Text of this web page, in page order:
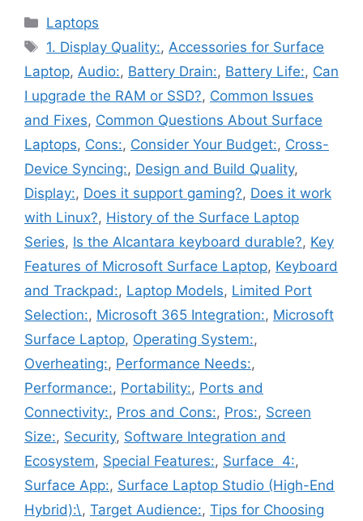
Categories
Laptops
Tags
1. Display Quality:,Accessories for Surface
Laptop, Audio:, Battery Drain:, Battery Life:, Can
I upgrade the RAM or SSD?, Common Issues
and Fixes, Common Questions About Surface
Laptops, Cons:, Consider Your Budget:, Cross-
Device Syncing:, Design and Build Quality,
Display:, Does it support gaming?, Does it work
with Linux?, History of the Surface Laptop
Series, Is the Alcantara keyboard durable?, Key
Features of Microsoft Surface Laptop, Keyboard
and Trackpad:, Laptop Models, Limited Port
Selection:, Microsoft 365 Integration:, Microsoft
Surface Laptop, Operating System:,
Overheating:, Performance Needs:,
Performance:, Portability:, Ports and
Connectivity:, Pros and Cons:, Pros:, Screen
Size:, Security, Software Integration and
Ecosystem, Special Features:, Surface 4:,
Surface App:, Surface Laptop Studio (High-End
Hybrid):\, Target Audience:, Tips for Choosing